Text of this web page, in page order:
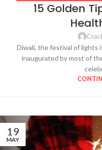
15 Golden
Diwali, the festival of lights
inaugurated by most of
19
MAY